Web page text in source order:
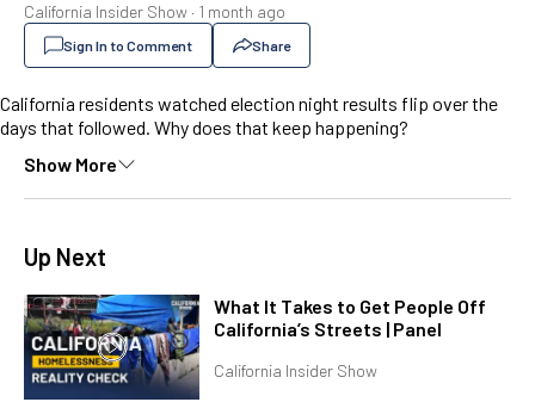
California Insider Show· 1 month ago
Sign In to Comment Share
California residents watched election night results flip over the
days that followed. Why does that keep happening?
Show More
Up Next
What It Takes to Get People Off
California’s Streets | Panel
California Insider Show